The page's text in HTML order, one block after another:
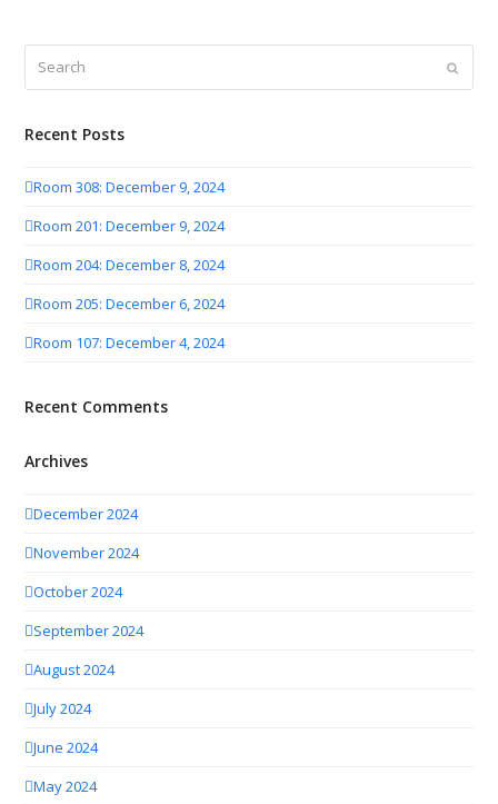
Submit
Recent Posts
Room 308: December 9, 2024
Room 201: December 9, 2024
Room 204: December 8, 2024
Room 205: December 6, 2024
Room 107: December 4, 2024
Recent Comments
Archives
December 2024
November 2024
October 2024
September 2024
August 2024
July 2024
June 2024
May 2024